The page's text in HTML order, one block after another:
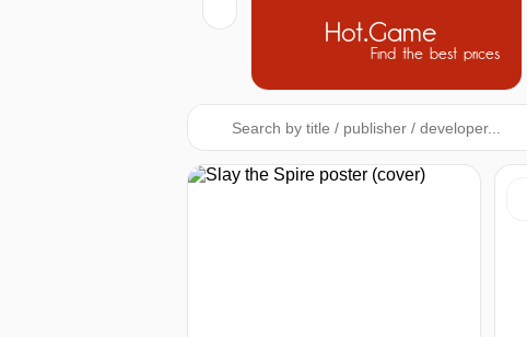
Hot.Game
Find the best prices